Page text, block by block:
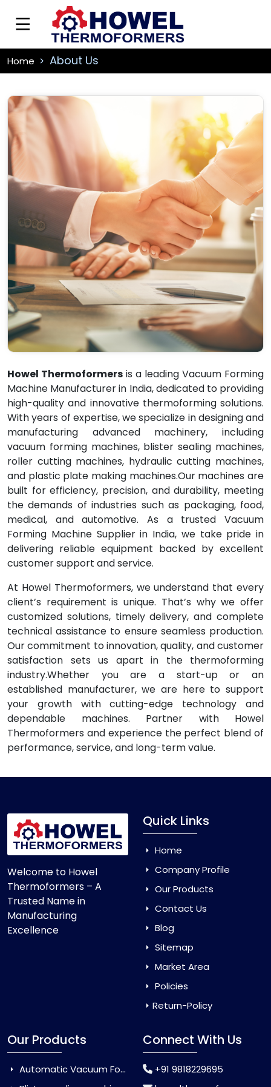
Home About Us
Howel Thermoformers is a leading Vacuum Forming
Machine Manufacturer in India, dedicated to providing
high-quality and innovative thermoforming solutions.
With years of expertise, we specialize in designing and
manufacturing advanced machinery, including
vacuum forming machines, blister sealing machines,
roller cutting machines, hydraulic cutting machines,
and plastic plate making machines.Our machines are
built for efficiency, precision, and durability, meeting
the demands of industries such as packaging, food,
medical, and automotive. As a trusted Vacuum
Forming Machine Supplier in India, we take pride in
delivering reliable equipment backed by excellent
customer support and service.
At Howel Thermoformers, we understand that every
client’s requirement is unique. That’s why we offer
customized solutions, timely delivery, and complete
technical assistance to ensure seamless production.
Our commitment to innovation, quality, and customer
satisfaction sets us apart in the thermoforming
industry.Whether you are a start-up or an
established manufacturer, we are here to support
your growth with cutting-edge technology and
dependable machines. Partner with Howel
Thermoformers and experience the perfect blend of
performance, service, and long-term value.
Welcome to Howel
Thermoformers – A
Trusted Name in
Manufacturing
Excellence
Quick Links
Home
Company Profile
Our Products
Contact Us
Blog
Sitemap
Market Area
Policies
Return-Policy
Our Products
Automatic Vacuum Forming Machine
Connect With Us
+91 9818229695